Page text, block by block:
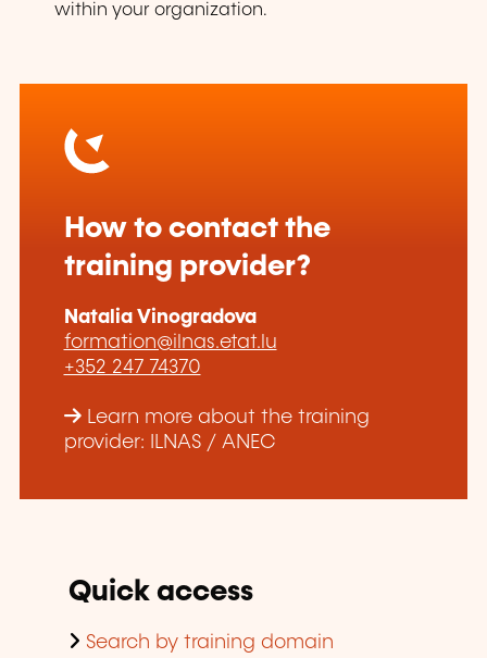
within your organization.
How to contact the
training provider?
Natalia Vinogradova
formation@ilnas.etat.lu
+352 247 74370
Learn more about the training
provider: ILNAS / ANEC
Quick access
Search by training domain